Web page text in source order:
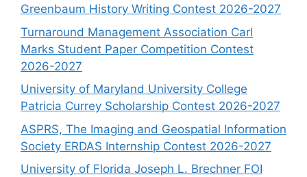
Greenbaum History Writing Contest 2026-2027
Turnaround Management Association Carl
Marks Student Paper Competition Contest
2026-2027
University of Maryland University College
Patricia Currey Scholarship Contest 2026-2027
ASPRS, The Imaging and Geospatial Information
Society ERDAS Internship Contest 2026-2027
University of Florida Joseph L. Brechner FOI